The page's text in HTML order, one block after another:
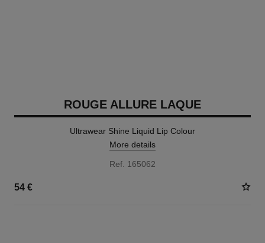
ROUGE ALLURE LAQUE
Ultrawear Shine Liquid Lip Colour
More details
Ref. 165062
54 €